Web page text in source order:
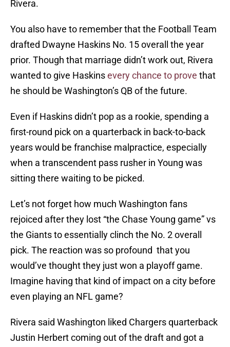
Rivera.
You also have to remember that the Football Team
drafted Dwayne Haskins No. 15 overall the year
prior. Though that marriage didn’t work out, Rivera
wanted to give Haskinsevery chance to prove that
he should be Washington’s QB of the future.
Even if Haskins didn’t pop as a rookie, spending a
first-round pick on a quarterback in back-to-back
years would be franchise malpractice, especially
when a transcendent pass rusher in Young was
sitting there waiting to be picked.
Let’s not forget how much Washington fans
rejoiced after they lost “the Chase Young game” vs
the Giants to essentially clinch the No. 2 overall
pick. The reaction was so profound that you
would’ve thought they just won a playoff game.
Imagine having that kind of impact on a city before
even playing an NFL game?
Rivera said Washington liked Chargers quarterback
Justin Herbert coming out of the draft and got a